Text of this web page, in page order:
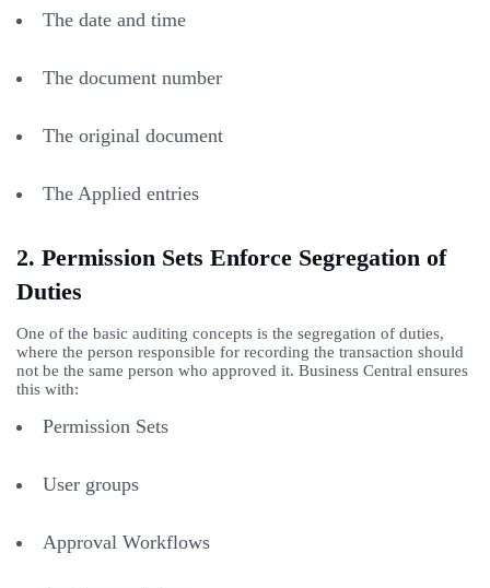
The date and time
The document number
The original document
The Applied entries
2. Permission Sets Enforce Segregation of
Duties
One of the basic auditing concepts is the segregation of duties,
where the person responsible for recording the transaction should
not be the same person who approved it. Business Central ensures
this with:
Permission Sets
User groups
Approval Workflows